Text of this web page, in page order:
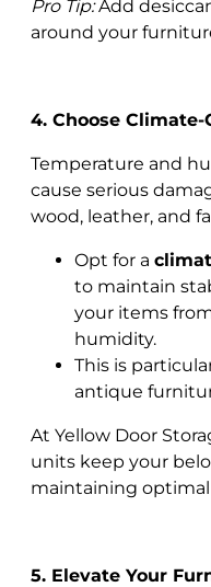
Pro Tip:Add
around your
4. Choose
Temperature and
cause serious
wood, leather, and
Opt for a
to maintain
your items
humidity.
This is
antique
At Yellow Door
units keep your
maintaining
5. Elevate Your